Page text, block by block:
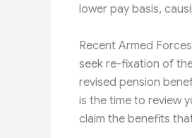
lower pay basis,
Recent Armed
seek re-fixation of
revised pension
is the time to review
claim the benefits